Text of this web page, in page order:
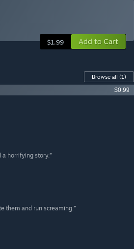
$1.99 Add to Cart
Browse all (1)
$0.99
horrifying story.”
them and run screaming.”